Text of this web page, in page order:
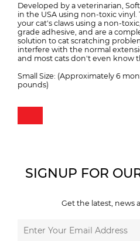
Developed by a veterinarian,
in the USA using non-toxic vinyl.
your cat's claws using a non-
grade adhesive, and are a
solution to cat scratching
interfere with the normal
and most cats don't even know
Small Size: (Approximately 6
pounds)
SIGNUP FOR
Get the latest, news